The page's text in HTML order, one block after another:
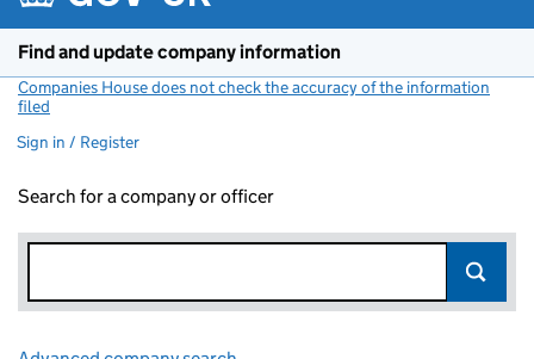
Find and update company information
Companies House does not check the accuracy of the information
filed
Sign in / Register
Search for a company or officer